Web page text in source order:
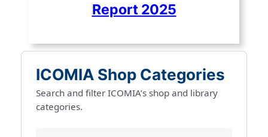
Report 2025
ICOMIA Shop Categories
Search and filter ICOMIA’s shop and library
categories.